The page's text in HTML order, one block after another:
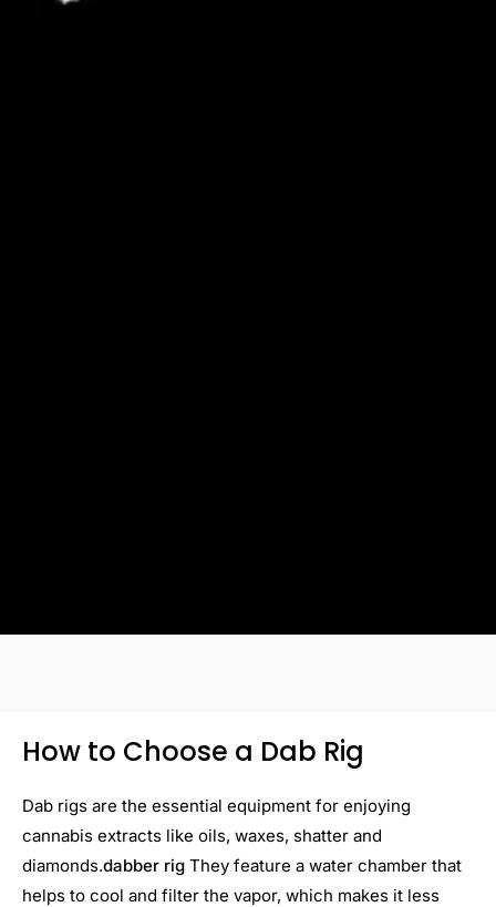
How to Choose a Dab Rig
Dab rigs are the essential equipment for enjoying
cannabis extracts like oils, waxes, shatter and
diamonds.dabber rig They feature a water chamber that
helps to cool and filter the vapor, which makes it less